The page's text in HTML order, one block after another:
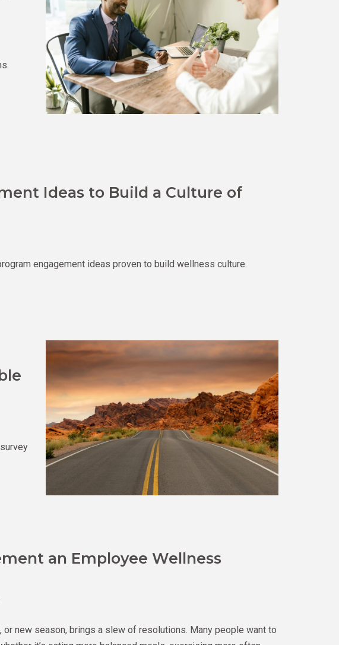
Ideas to Build a Culture of
engagement ideas proven to build wellness culture.
an Employee Wellness
or new season, brings a slew of resolutions. Many people want to